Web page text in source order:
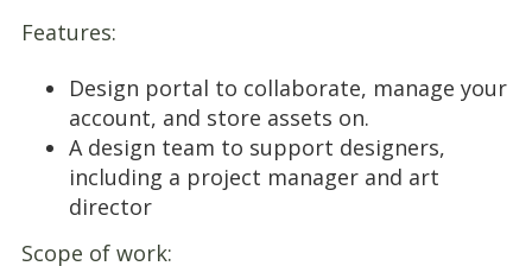
Features:
Design portal to collaborate, manage your
account, and store assets on.
A design team to support designers,
including a project manager and art
director
Scope of work: